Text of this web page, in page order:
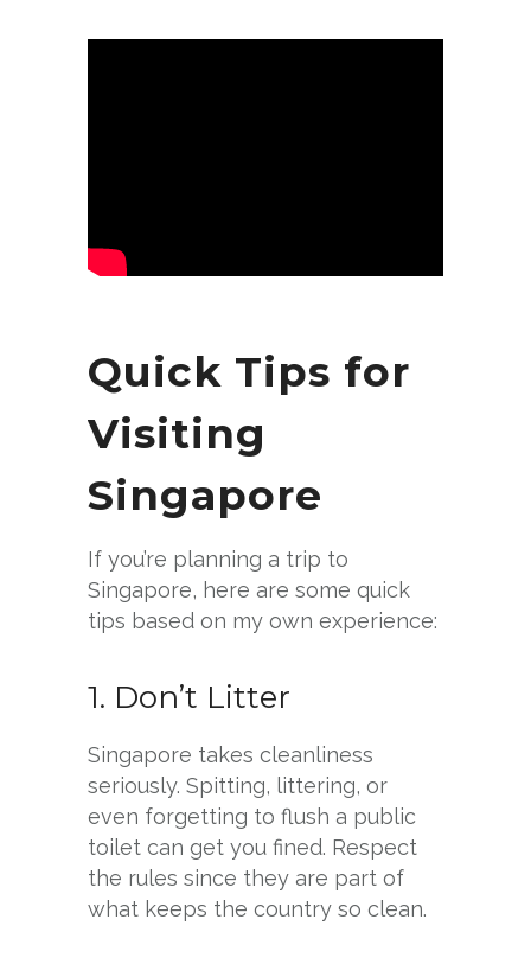
Quick Tips for
Visiting
Singapore
If you’re planning a trip to
Singapore, here are some quick
tips based on my own experience:
1. Don’t Litter
Singapore takes cleanliness
seriously. Spitting, littering, or
even forgetting to flush a public
toilet can get you fined. Respect
the rules since they are part of
what keeps the country so clean.